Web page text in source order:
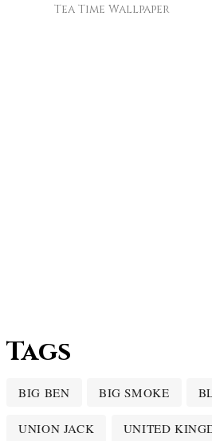
Tea Time Wallpaper
Tags
BIG BEN BIG SMOKE
UNION JACK UNITED